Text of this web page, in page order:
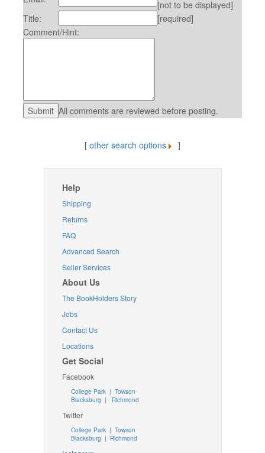
[not to be displayed]
Title:
[required]
Comment/Hint:
All comments are reviewed before posting.
[ other search options ]
Help
Shipping
Returns
FAQ
Advanced Search
Seller Services
About Us
The BookHolders Story
Jobs
Contact Us
Locations
Get Social
Facebook
College Park | Towson
Blacksburg | Richmond
Twitter
College Park| Towson
Blacksburg | Richmond